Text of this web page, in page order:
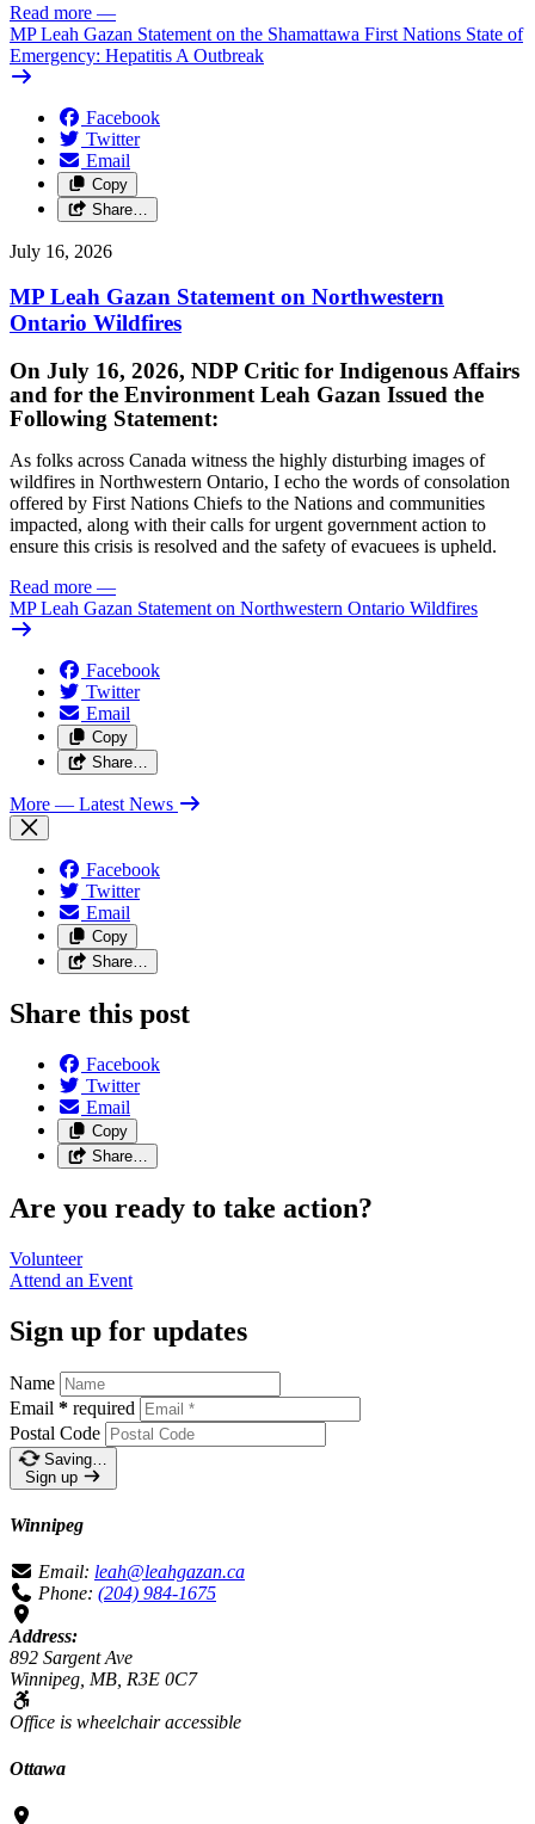
Read more —
MP Leah Gazan Statement on the Shamattawa First Nations State of
Emergency: Hepatitis A Outbreak
Facebook
Twitter
Email
Copy
Share…
July 16, 2026
MP Leah Gazan Statement on Northwestern
Ontario Wildfires
On July 16, 2026, NDP Critic for Indigenous Affairs
and for the Environment Leah Gazan Issued the
Following Statement:
As folks across Canada witness the highly disturbing images of
wildfires in Northwestern Ontario, I echo the words of consolation
offered by First Nations Chiefs to the Nations and communities
impacted, along with their calls for urgent government action to
ensure this crisis is resolved and the safety of evacuees is upheld.
Read more —
MP Leah Gazan Statement on Northwestern Ontario Wildfires
Facebook
Twitter
Email
Copy
Share…
More — Latest News
Facebook
Twitter
Email
Copy
Share…
Share this post
Facebook
Twitter
Email
Copy
Share…
Are you ready to take action?
Volunteer
Attend an Event
Sign up for updates
Name
Email * required
Postal Code
Saving…
Sign up
Winnipeg
Email: leah@leahgazan.ca
Phone: (204) 984-1675
Address:
892 Sargent Ave
Winnipeg, MB, R3E 0C7
Office is wheelchair accessible
Ottawa